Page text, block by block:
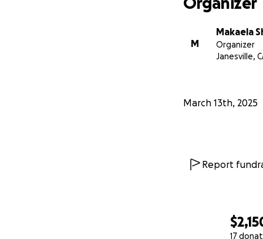
17
M
Makaela
Organizer
Janesville,
March 13th, 2025
Report